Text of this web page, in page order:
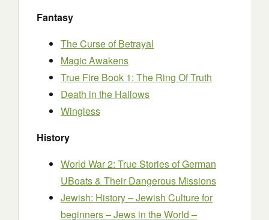
Fantasy
The Curse of Betrayal
Magic Awakens
True Fire Book 1: The Ring Of Truth
Death in the Hallows
Wingless
History
World War 2: True Stories of German
UBoats & Their Dangerous Missions
Jewish: History – Jewish Culture for
beginners – Jews in the World –